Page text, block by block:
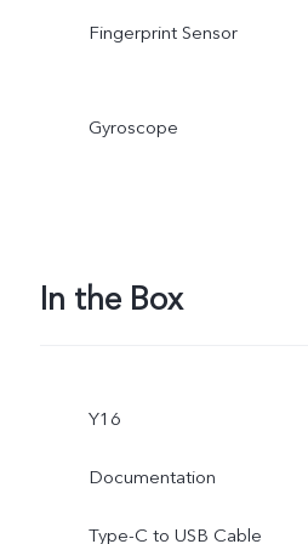
Fingerprint Sensor
Gyroscope
In the Box
Y16
Documentation
Type-C to USB Cable